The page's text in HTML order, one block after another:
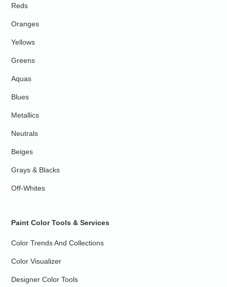
Reds
Oranges
Yellows
Greens
Aquas
Blues
Metallics
Neutrals
Beiges
Grays & Blacks
Off-Whites
Paint Color Tools & Services
Color Trends And Collections
Color Visualizer
Designer Color Tools